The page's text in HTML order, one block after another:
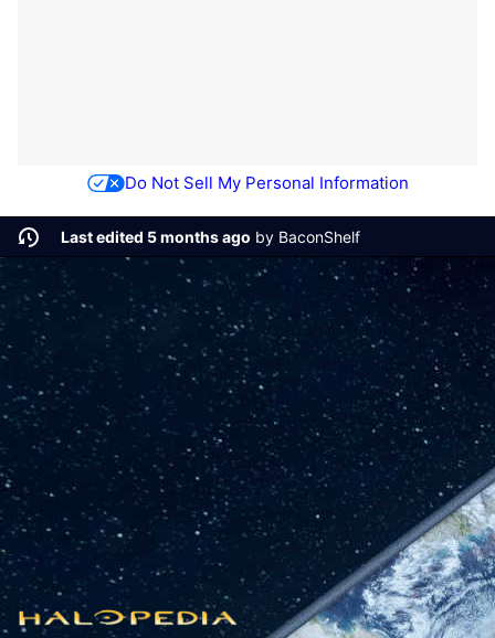
Do Not Sell My Personal Information
Last edited 5 months ago by BaconShelf